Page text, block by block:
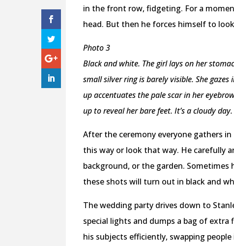
in the front row, fidgeting. For a
head. But then he forces himself to
Photo 3
Black and white. The girl lays on her
small silver ring is barely visible. She
up accentuates the pale scar in her
up to reveal her bare feet. It’s a cloudy day.
After the ceremony everyone gathers
this way or look that way. He carefully
background, or the garden. Sometimes
these shots will turn out in black and
The wedding party drives down to
special lights and dumps a bag of extra
his subjects efficiently, swapping